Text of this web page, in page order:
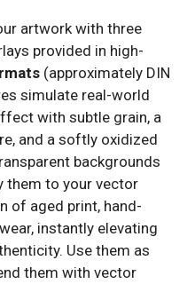
artwork with three
provided in high-
(approximately DIN
simulate real-world
with subtle grain, a
and a softly oxidized
backgrounds
them to your vector
of aged print, hand-
instantly elevating
Use them as
them with vector